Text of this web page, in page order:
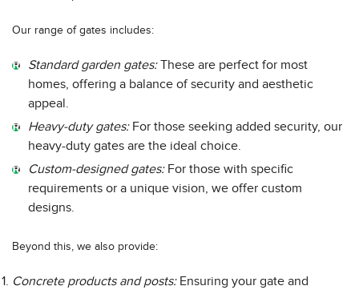
Our range of gates includes:
Standard garden gates:These are perfect for most
homes, offering a balance of security and aesthetic
appeal.
Heavy-duty gates:For those seeking added security, our
heavy-duty gates are the ideal choice.
Custom-designed gates:For those with specific
requirements or a unique vision, we offer custom
designs.
Beyond this, we also provide:
Concrete products and posts:Ensuring your gate and